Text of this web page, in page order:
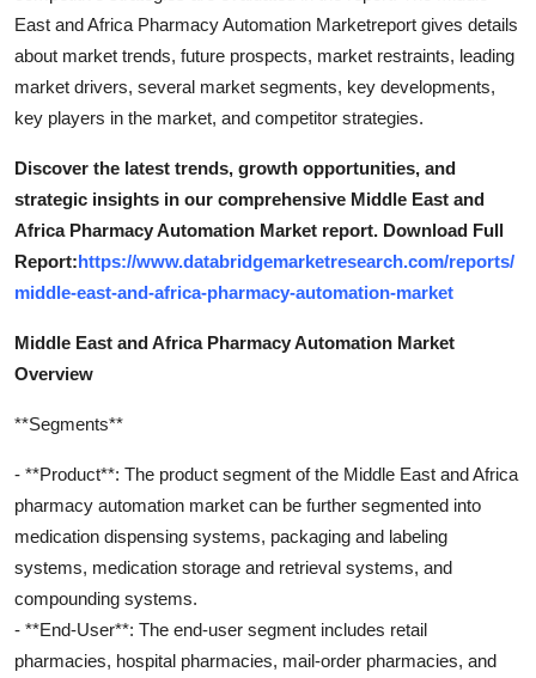
East and Africa Pharmacy Automation Marketreport gives details
about market trends, future prospects, market restraints, leading
market drivers, several market segments, key developments,
key players in the market, and competitor strategies.
Discover the latest trends, growth opportunities, and
strategic insights in our comprehensive Middle East and
Africa Pharmacy Automation Market report. Download Full
Report:https://www.databridgemarketresearch.com/reports/
middle-east-and-africa-pharmacy-automation-market
Middle East and Africa Pharmacy Automation Market
Overview
**Segments**
- **Product**: The product segment of the Middle East and Africa
pharmacy automation market can be further segmented into
medication dispensing systems, packaging and labeling
systems, medication storage and retrieval systems, and
compounding systems.
- **End-User**: The end-user segment includes retail
pharmacies, hospital pharmacies, mail-order pharmacies, and